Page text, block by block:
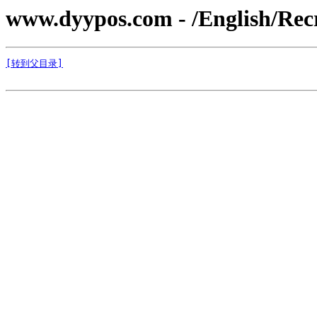
www.dyypos.com - /English/
[转到父目录]